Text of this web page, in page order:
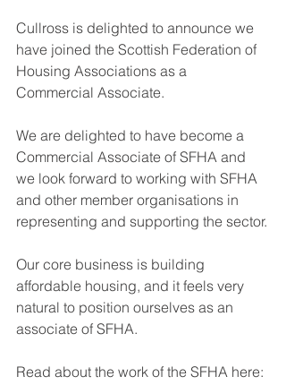
Cullross is delighted to announce we
have joined the Scottish Federation of
Housing Associations as a
Commercial Associate.
We are delighted to have become a
Commercial Associate of SFHA and
we look forward to working with SFHA
and other member organisations in
representing and supporting the sector.
Our core business is building
affordable housing, and it feels very
natural to position ourselves as an
associate of SFHA.
Read about the work of the SFHA here: